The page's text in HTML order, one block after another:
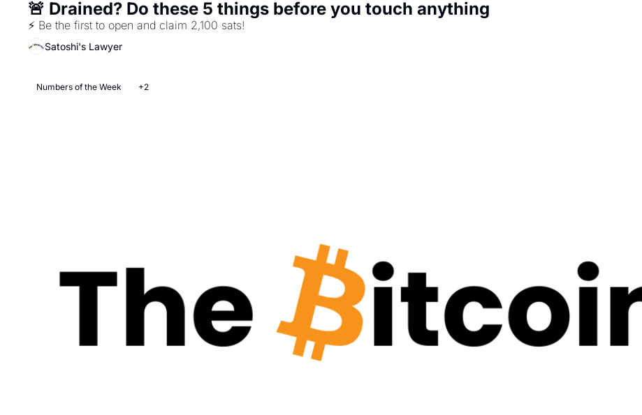
🚨 Drained? Do these 5 things before you touch anything
Satoshi's Lawyer
Numbers of the Week +2